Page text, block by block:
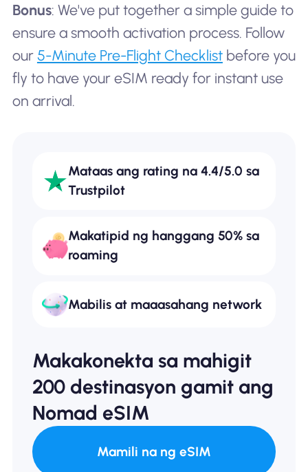
Bonus: We've put together a simple guide to
ensure a smooth activation process. Follow
our 5-Minute Pre-Flight Checklistbefore you
fly to have your eSIM ready for instant use
on arrival.
Mataas ang rating na 4.4/5.0 sa
Trustpilot
Makatipid ng hanggang 50% sa
roaming
Mabilis at maaasahang network
Makakonekta sa mahigit
200 destinasyon gamit ang
Nomad eSIM
Mamili na ng eSIM